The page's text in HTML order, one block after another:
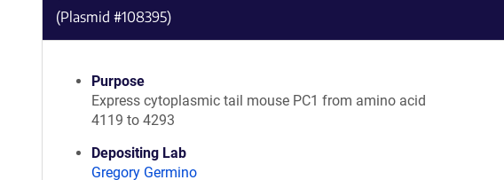
(Plasmid #108395)
Purpose
Express cytoplasmic tail mouse PC1 from amino acid
4119 to 4293
Depositing Lab
Gregory Germino